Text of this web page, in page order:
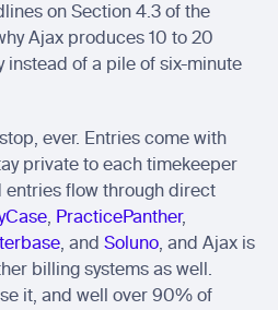
on Section 4.3 of the
Ajax produces 10 to 20
instead of a pile of six-minute
ever. Entries come with
private to each timekeeper
entries flow through direct
, PracticePanther
, and Soluno, and Ajax is
billing systems as well.
it, and well over 90% of